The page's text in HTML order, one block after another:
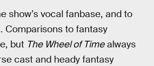
show’s vocal fanbase, and to
Comparisons to fantasy
but The Wheel of Timealways
cast and heady fantasy